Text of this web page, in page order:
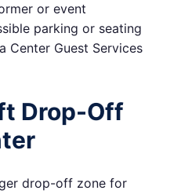
or event
parking or seating
Center Guest Services
Drop-Off
drop-off zone for